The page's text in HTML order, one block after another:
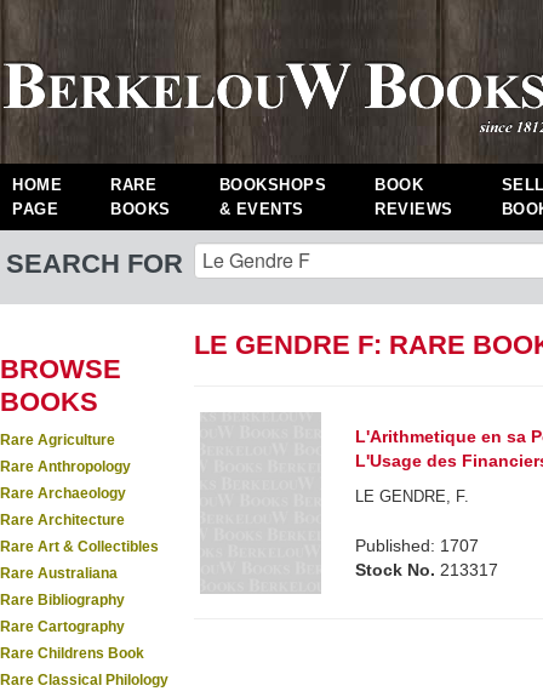
HOME
PAGE
RARE
BOOKS
BOOKSHOPS
& EVENTS
BOOK
REVIEWS
SEARCH FOR
BROWSE
BOOKS
Rare Agriculture
Rare Anthropology
Rare Archaeology
Rare Architecture
Rare Art & Collectibles
Rare Australiana
Rare Bibliography
Rare Cartography
Rare Childrens Book
Rare Classical Philology
LE GENDRE F: RARE
L'Arithmetique en sa
L'Usage des
LE GENDRE, F.
Published: 1707
Stock No. 213317